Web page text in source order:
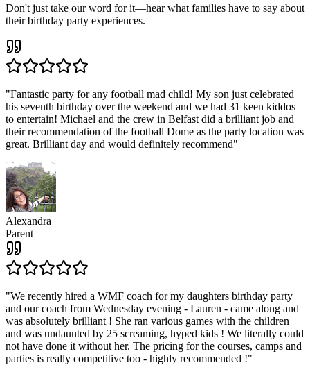
Don't just take our word for it—hear what families have to say about
their birthday party experiences.
"Fantastic party for any football mad child! My son just celebrated
his seventh birthday over the weekend and we had 31 keen kiddos
to entertain! Michael and the crew in Belfast did a brilliant job and
their recommendation of the football Dome as the party location was
great. Brilliant day and would definitely recommend"
Alexandra
Parent
"We recently hired a WMF coach for my daughters birthday party
and our coach from Wednesday evening - Lauren - came along and
was absolutely brilliant ! She ran various games with the children
and was undaunted by 25 screaming, hyped kids ! We literally could
not have done it without her. The pricing for the courses, camps and
parties is really competitive too - highly recommended !"